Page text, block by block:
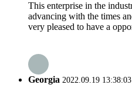
This enterprise in the
advancing with the times
very pleased to have a
Georgia 2022.09.19 13:38:03